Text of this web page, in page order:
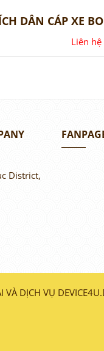
Liên hệ
District,
DỊCH VỤ